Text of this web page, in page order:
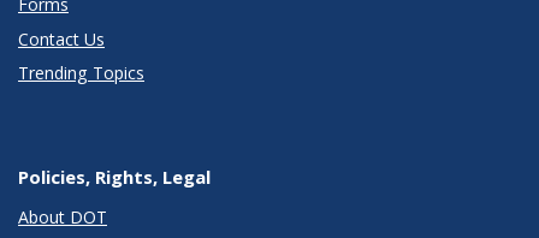
Contact Us
Trending Topics
Policies, Rights, Legal
About DOT